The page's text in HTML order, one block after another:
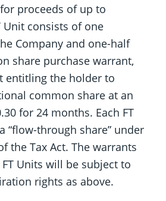
proceeds of up to
Unit consists of one
Company and one-half
share purchase warrant,
entitling the holder to
common share at an
for 24 months. Each FT
“flow-through share” under
the Tax Act. The warrants
Units will be subject to
rights as above.